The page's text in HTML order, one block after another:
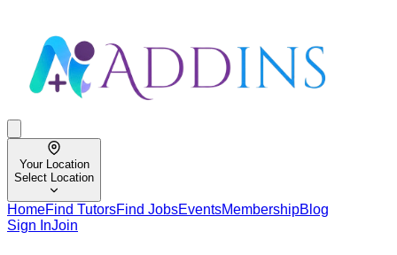
Your Location
Select Location
HomeFind TutorsFind JobsEventsMembershipBlog
Sign InJoin